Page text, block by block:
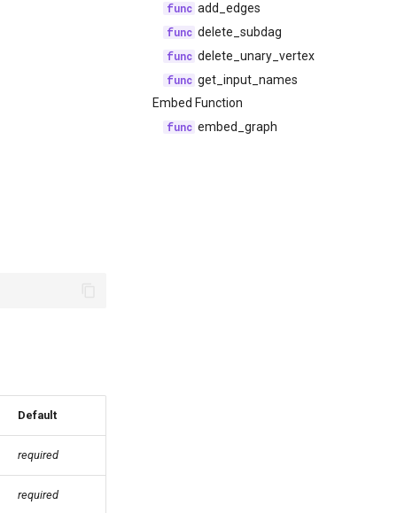
add_edges
delete_subdag
delete_unary_vertex
get_input_names
Embed Function
embed_graph
Default
required
required